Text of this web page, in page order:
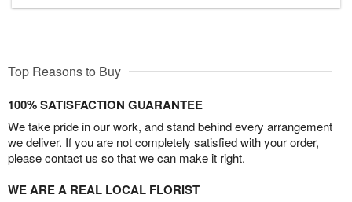
Top Reasons to Buy
100% SATISFACTION GUARANTEE
We take pride in our work, and stand behind every arrangement
we deliver. If you are not completely satisfied with your order,
please contact us so that we can make it right.
WE ARE A REAL LOCAL FLORIST